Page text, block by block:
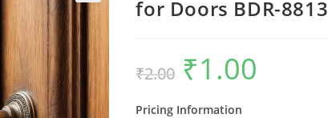
for Doors BDR-8813
₹2.00
Original
price
was:
₹1.00
Pricing Information